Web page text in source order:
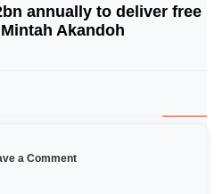
© Image Copyrights Title
annually to deliver free
Akandoh
a Comment